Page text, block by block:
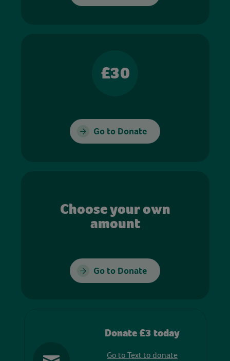
£30
Go to Donate
Choose your own
amount
Go to Donate
Donate £3 today
Go to Text to donate